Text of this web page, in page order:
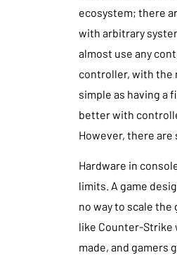
ecosystem; there
with arbitrary
almost use any
controller, with the
simple as having a
better with
However, there
Hardware in
limits. A game
no way to scale the
like Counter-Strike
made, and gamers